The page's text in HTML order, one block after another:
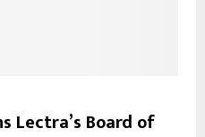
Lectra’s Board of